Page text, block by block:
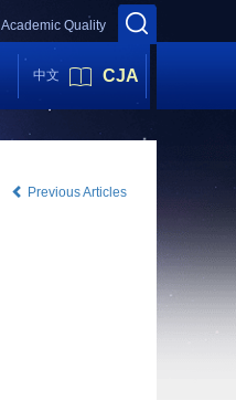
Academic Quality
中文 CJA
Previous Articles